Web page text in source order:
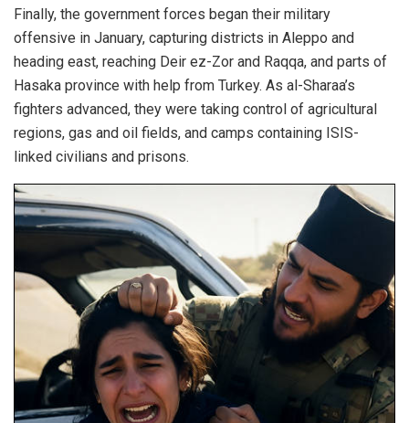
Finally, the government forces began their military
offensive in January, capturing districts in Aleppo and
heading east, reaching Deir ez-Zor and Raqqa, and parts of
Hasaka province with help from Turkey. As al-Sharaa’s
fighters advanced, they were taking control of agricultural
regions, gas and oil fields, and camps containing ISIS-
linked civilians and prisons.